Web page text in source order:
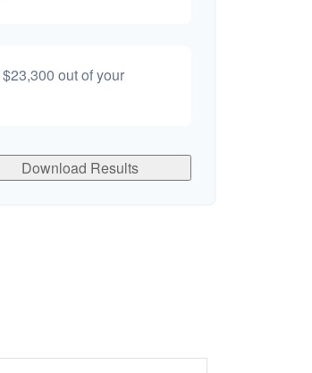
$23,300 out of your
Download Results